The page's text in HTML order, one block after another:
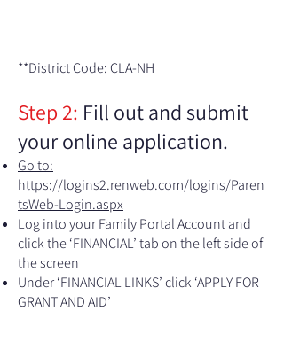
**District Code: CLA-NH​​
Step 2: Fill outand submit
your online application.
Go to:
https://logins2.renweb.com/logins/Paren
tsWeb-Login.aspx
Log into your Family Portal Account and
click the ‘FINANCIAL’ tab on the left side of
the screen
Under ‘FINANCIAL LINKS’ click ‘APPLY FOR
GRANT AND AID’​​